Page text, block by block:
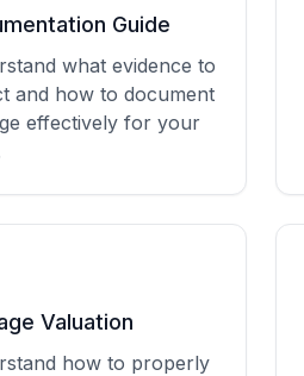
Guide
what evidence to
and how to document
effectively for your
Valuation
how to properly